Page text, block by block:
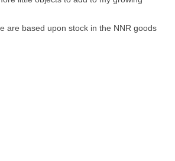
are based upon stock in the NNR goods